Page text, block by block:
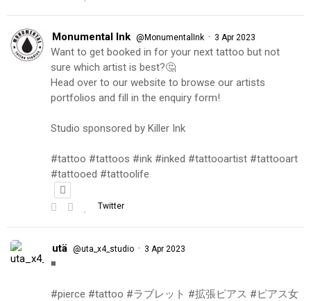
Monumental Ink @MonumentalInk · 3 Apr 2023
Want to get booked in for your next tattoo but not
sure which artist is best?🤔
Head over to our website to browse our artists
portfolios and fill in the enquiry form!
Studio sponsored by Killer Ink
#tattoo #tattoos #ink #inked #tattooartist #tattooart
#tattooed #tattoolife
Twitter
utä @uta_x4_studio · 3 Apr 2023
◾️
#pierce #tattoo #ラブレット #拡張ピアス #ピアス女